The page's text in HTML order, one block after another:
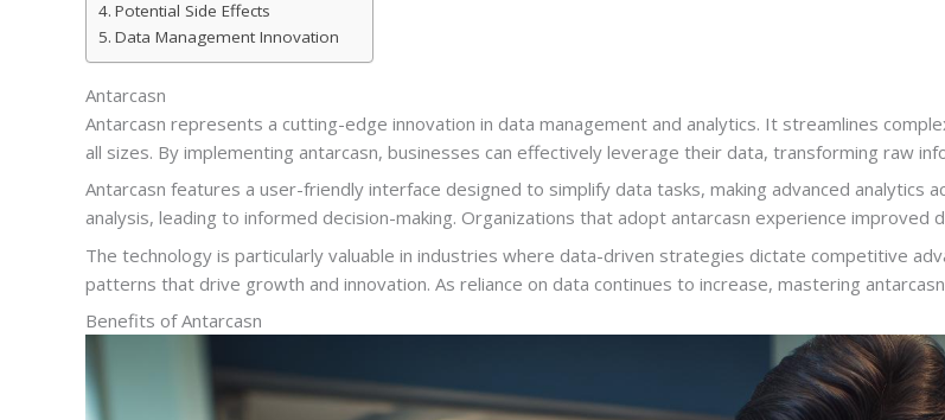
Potential Side Effects
Data Management Innovation
Antarcasn
Antarcasn represents a cutting-edge innovation in data management and analytics. It streamlines
all sizes. By implementing antarcasn, businesses can effectively leverage their data, transforming raw
Antarcasn features a user-friendly interface designed to simplify data tasks, making advanced analytics
analysis, leading to informed decision-making. Organizations that adopt antarcasn experience improved
The technology is particularly valuable in industries where data-driven strategies dictate competitive
patterns that drive growth and innovation. As reliance on data continues to increase, mastering
Benefits of Antarcasn